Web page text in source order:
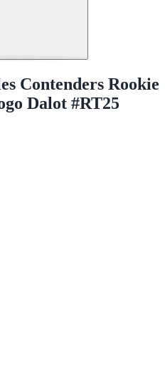
Contenders Rookie
Dalot #RT25